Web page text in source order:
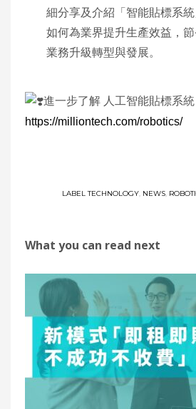
細分享及介紹「智能貼標系統
如何為業界提升生產效益，
業務升級轉型與發展。
進一步了解 人工智能貼標系統
https://milliontech.com/robotics/
LABEL TECHNOLOGY, NEWS,
What you can read next